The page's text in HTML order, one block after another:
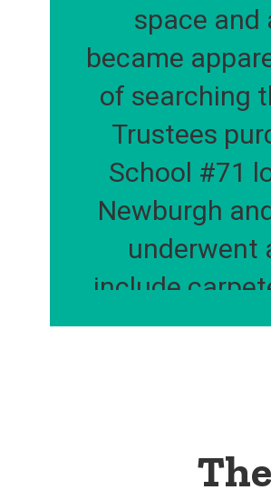
space and
became
of searching
Trustees
School #71
Newburgh
underwent
include
building, a